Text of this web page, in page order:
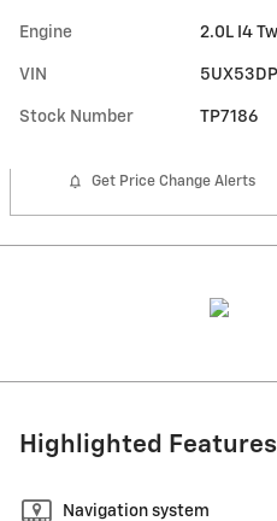
Engine 2.0L I4
VIN
Stock Number TP7186
Get Price Change Alerts
Highlighted Features
Navigation system